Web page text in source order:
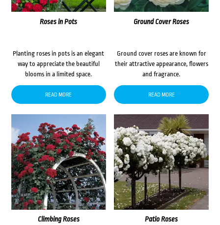
Roses in Pots
Planting roses in pots is an elegant
way to appreciate the beautiful
blooms in a limited space.
READ MORE
Ground Cover Roses
Ground cover roses are known for
their attractive appearance, flowers
and fragrance.
READ MORE
Climbing Roses Patio Roses